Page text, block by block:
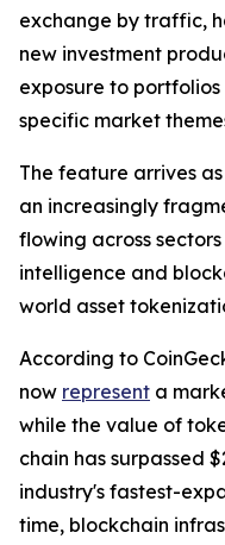
exchange by traffic,
new investment
exposure to
specific market
The feature arrives
an increasingly
flowing across
intelligence and
world asset
According to
now represent a
while the value of
chain has surpassed
industry's fastest-
time, blockchain